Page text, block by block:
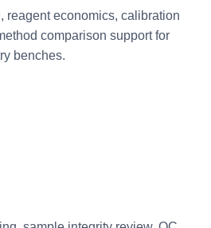
reagent economics, calibration
comparison support for
benches.